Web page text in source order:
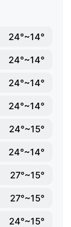
24°~14°
24°~14°
24°~14°
24°~14°
24°~15°
24°~14°
27°~15°
27°~15°
24°~15°